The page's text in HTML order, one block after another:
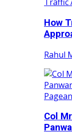
How
Rahul
Col